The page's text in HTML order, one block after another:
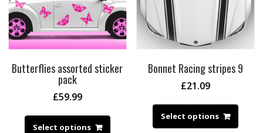
Butterflies assorted sticker
pack
£59.99
Select options
Bonnet Racing stripes 9
£21.09
Select options